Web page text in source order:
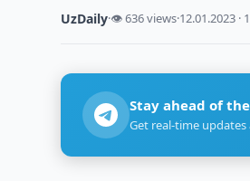
UzDaily·👁 636 views·12.01.2023 ·
Stay ahead of
Get real-time